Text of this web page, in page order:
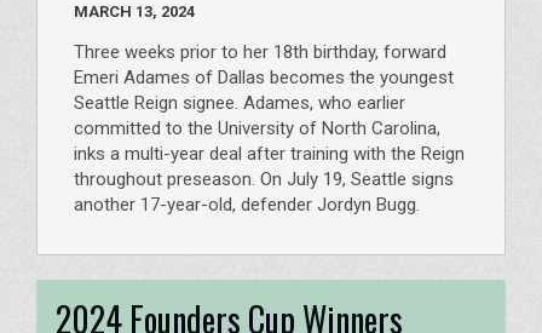
MARCH 13, 2024
Three weeks prior to her 18th birthday, forward
Emeri Adames of Dallas becomes the youngest
Seattle Reign signee. Adames, who earlier
committed to the University of North Carolina,
inks a multi-year deal after training with the Reign
throughout preseason. On July 19, Seattle signs
another 17-year-old, defender Jordyn Bugg.
2024 Founders Cup Winners